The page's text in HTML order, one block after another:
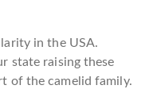
in the USA.
state raising these
of the camelid family.